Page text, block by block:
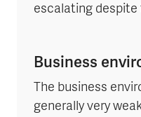
escalating despite
Business
The business
generally very